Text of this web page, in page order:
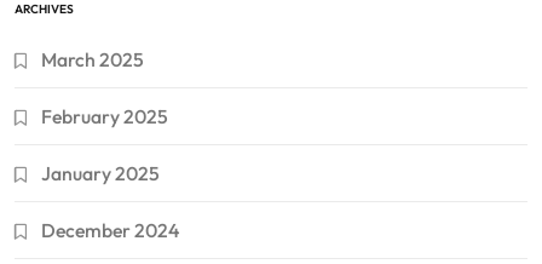
ARCHIVES
March 2025
February 2025
January 2025
December 2024